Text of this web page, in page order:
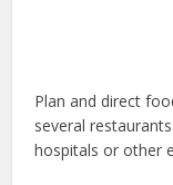
Plan and direct
several
hospitals or other